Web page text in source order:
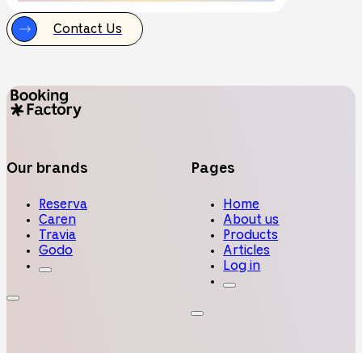
Contact Us
Our brands
Reserva
Caren
Travia
Godo
Pages
Home
About us
Products
Articles
Log in